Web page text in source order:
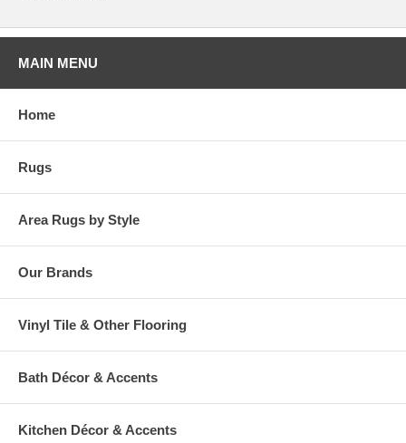
MAIN MENU
Home
Rugs
Area Rugs by Style
Our Brands
Vinyl Tile & Other Flooring
Bath Décor & Accents
Kitchen Décor & Accents